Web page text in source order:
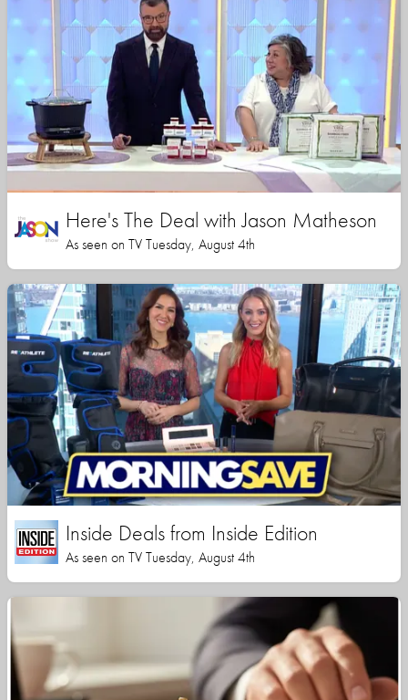
Here's The Deal with Jason Matheson
As seen on TV Tuesday, August 4th
Inside Deals from Inside Edition
As seen on TV Tuesday, August 4th